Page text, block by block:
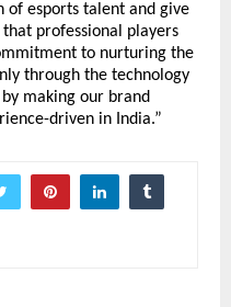
of esports talent and give
professional players
to nurturing the
through the technology
making our brand
driven in India.”